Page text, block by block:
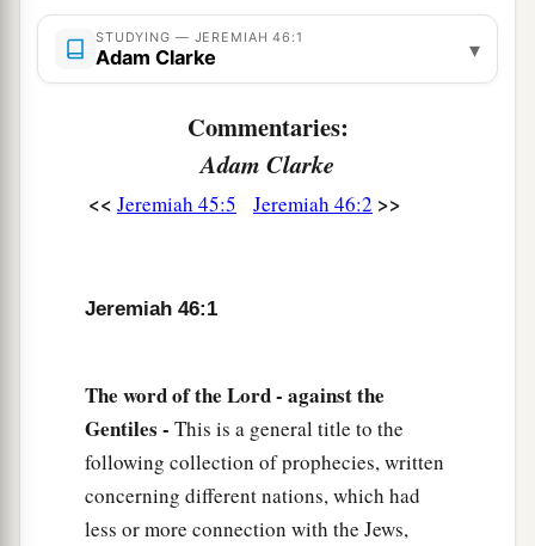
Stand forth withyourhelmets,
Polish the spears,
aPut on the armor! ‡
Why have I seen them dismayedand
Their mighty ones are beaten down;
For afearwasall around,” says the
Nor the mighty man escape;
They will stumble and fall
Toward the north, by the River Euphrates. ‡
“Whoisthis coming upalike a flood,
STUDYING — JEREMIAH 46:1
Adam Clarke ▾
Commentaries:
Adam Clarke
<< Jeremiah 45:5 Jeremiah 46:2 >>
Jeremiah 46:1
The word of the Lord - against the
Gentiles - This is a general title to the
following collection of prophecies, written
concerning different nations, which had
less or more connection with the Jews,